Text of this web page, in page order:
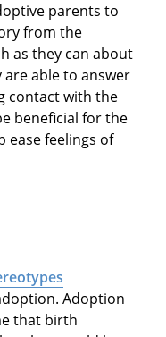
parents to
from the
as they can about
are able to answer
contact with the
beneficial for the
ease feelings of
Adoption
that birth